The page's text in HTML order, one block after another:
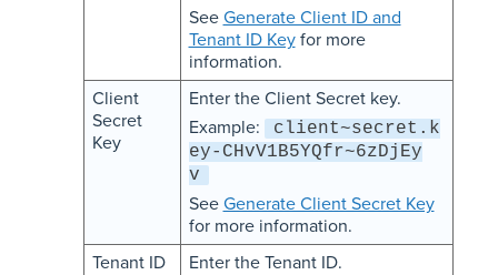
See Generate Client ID and
Tenant ID Keyfor more
information.
Client
Secret
Key
Enter the Client Secret key.
Example:
client~secret.k
ey-CHvV1B5YQfr~6zDjEy
v
See Generate Client Secret Key
for more information.
Tenant ID
Enter the Tenant ID.